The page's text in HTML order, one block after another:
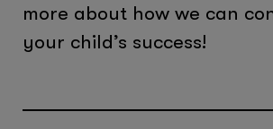
more about how we can
your child’s success!